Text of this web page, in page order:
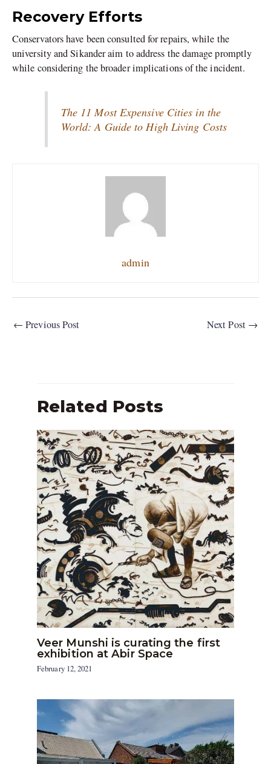
Recovery Efforts
Conservators have been consulted for repairs, while the
university and Sikander aim to address the damage promptly
while considering the broader implications of the incident.
The 11 Most Expensive Cities in the
World: A Guide to High Living Costs
admin
← Previous Post Next Post →
Related Posts
Veer Munshi is curating the first
exhibition at Abir Space
February 12, 2021